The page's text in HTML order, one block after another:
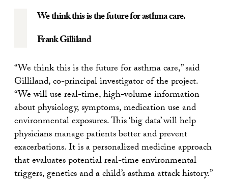
We think this is the future for asthma care.
Frank Gilliland
“We think this is the future for asthma care,” said
Gilliland, co-principal investigator of the project.
“We will use real-time, high-volume information
about physiology, symptoms, medication use and
environmental exposures. This ‘big data’ will help
physicians manage patients better and prevent
exacerbations. It is a personalized medicine approach
that evaluates potential real-time environmental
triggers, genetics and a child’s asthma attack history.”